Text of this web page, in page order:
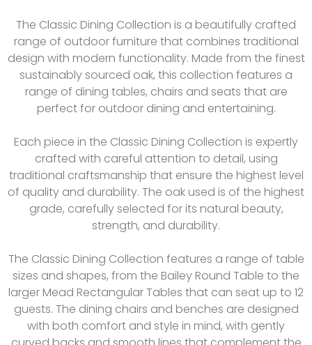
The Classic Dining Collection is a beautifully crafted
range of outdoor furniture that combines traditional
design with modern functionality. Made from the finest
sustainably sourced oak, this collection features a
range of dining tables, chairs and seats that are
perfect for outdoor dining and entertaining.
Each piece in the Classic Dining Collection is expertly
crafted with careful attention to detail, using
traditional craftsmanship that ensure the highest level
of quality and durability. The oak used is of the highest
grade, carefully selected for its natural beauty,
strength, and durability.
The Classic Dining Collection features a range of table
sizes and shapes, from the Bailey Round Table to the
larger Mead Rectangular Tables that can seat up to 12
guests. The dining chairs and benches are designed
with both comfort and style in mind, with gently